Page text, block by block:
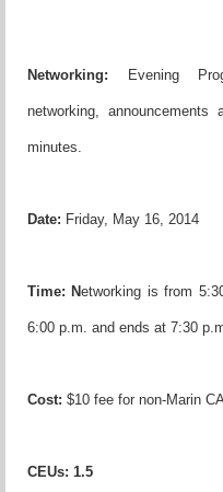
Networking: Evening
networking,
minutes.
Date: Friday, May 16, 2014
Time: Networking is from
6:00 p.m. and ends at 7:30
Cost: $10 fee for non-Marin
CEUs: 1.5